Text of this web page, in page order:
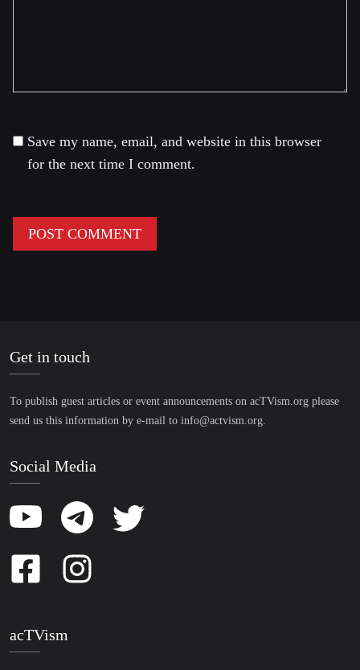
Save my name, email, and website in this browser
for the next time I comment.
Get in touch
To publish guest articles or event announcements on acTVism.org please
send us this information by e-mail to info@actvism.org.
Social Media
acTVism